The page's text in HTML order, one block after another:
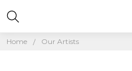
Home Our Artists